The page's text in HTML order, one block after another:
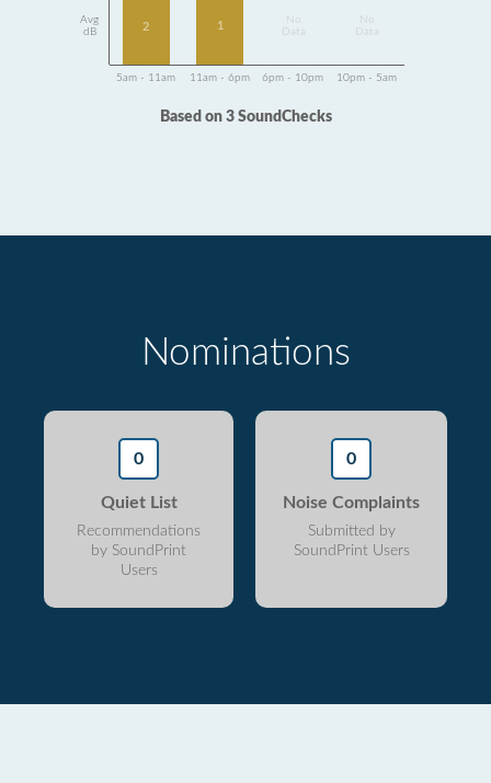
Avg
dB
2 1
Data
Data
5am - 11am 11am - 6pm 6pm - 10pm 10pm - 5am
Based on 3 SoundChecks
Nominations
0
Quiet List
Recommendations
by SoundPrint
Users
0
Noise Complaints
Submitted by
SoundPrint Users